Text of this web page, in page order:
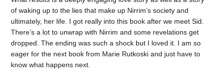
of waking up to the lies that make up Nirrim’s society and
ultimately, her life. I got really into this book after we meet Sid.
There’s a lot to unwrap with Nirrim and some revelations get
dropped. The ending was such a shock but I loved it. I am so
eager for the next book from Marie Rutkoski and just have to
know what happens next.